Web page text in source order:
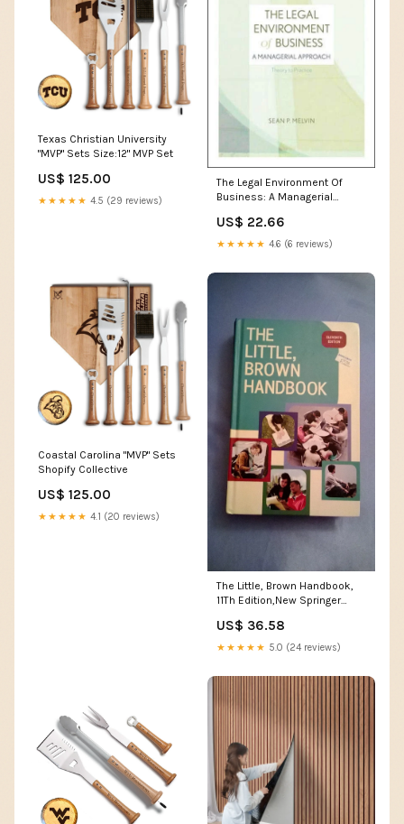
Texas Christian University
"MVP" Sets Size:12" MVP Set
US$ 125.00
★★★★★ 4.5 (29 reviews)
The Legal Environment Of
Business: A Managerial
Practice,Used Volkogonov
US$ 22.66
★★★★★ 4.6 (6 reviews)
Coastal Carolina "MVP" Sets
Shopify Collective
US$ 125.00
★★★★★ 4.1 (20 reviews)
The Little, Brown Handbook,
11Th Edition,New Springer
US$ 36.58
★★★★★ 5.0 (24 reviews)